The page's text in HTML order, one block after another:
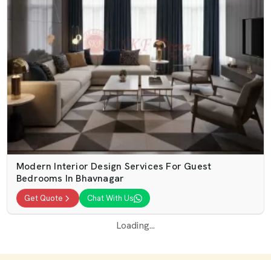
Modern Interior Design Services For Guest
Bedrooms In Bhavnagar
Get Quote Chat With Us
Loading...